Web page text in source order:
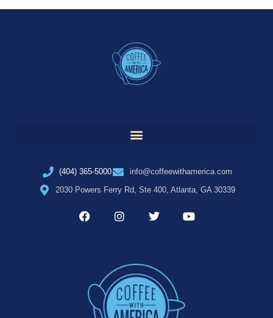
(404) 365-5000
info@coffeewithamerica.com
2030 Powers Ferry Rd, Ste 400, Atlanta, GA 30339